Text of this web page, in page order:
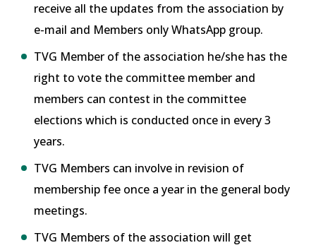
receive all the updates from the association by
e-mail and Members only WhatsApp group.
TVG Member of the association he/she has the
right to vote the committee member and
members can contest in the committee
elections which is conducted once in every 3
years.
TVG Members can involve in revision of
membership fee once a year in the general body
meetings.
TVG Members of the association will get